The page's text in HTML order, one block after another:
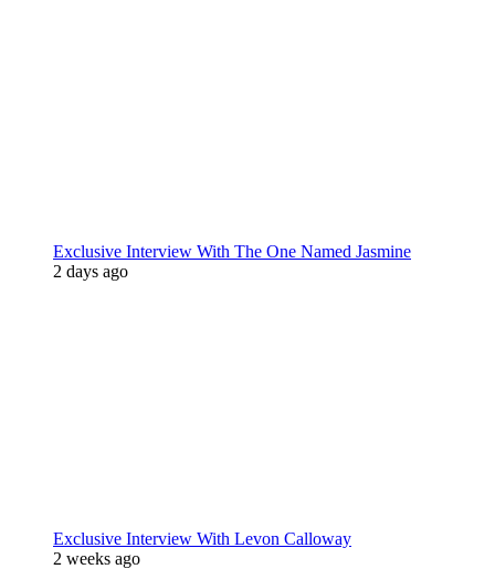
Exclusive Interview With The One Named Jasmine
2 days ago
Exclusive Interview With Levon Calloway
2 weeks ago